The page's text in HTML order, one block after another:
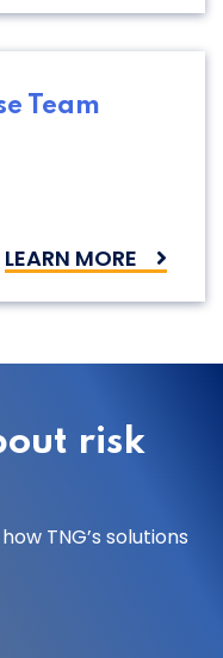
Team
LEARN MORE
risk
TNG’s solutions